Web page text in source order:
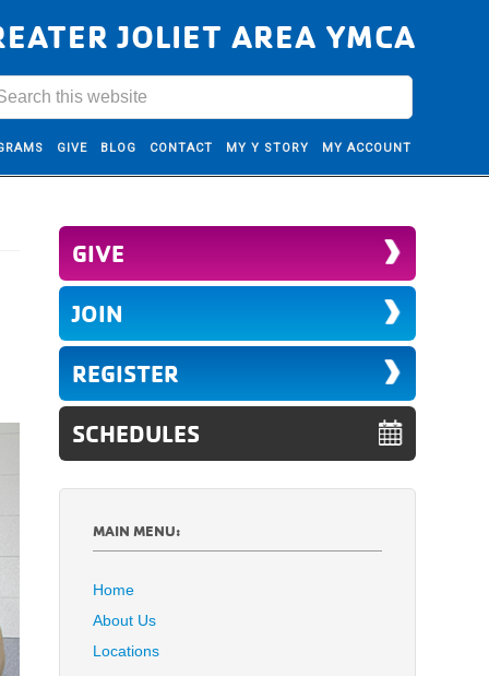
JOLIET AREA YMCA
GIVE BLOG CONTACT MY Y STORY MY ACCOUNT
GIVE
JOIN
REGISTER
SCHEDULES
MAIN MENU:
Home
About Us
Locations